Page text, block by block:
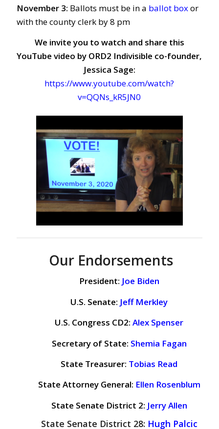
November 3: Ballots must be in a ballot boxor
with the county clerk by 8 pm
We invite you to watch and share this
YouTube video by ORD2 Indivisible co-founder,
Jessica Sage:
https://www.youtube.com/watch?
v=QQNs_kR5JN0
Our Endorsements
President: Joe Biden
U.S. Senate: Jeff Merkley
U.S. Congress CD2: Alex Spenser
Secretary of State: Shemia Fagan
State Treasurer: Tobias Read
State Attorney General: Ellen Rosenblum
State Senate District 2: Jerry Allen
State Senate District 28: Hugh Palcic